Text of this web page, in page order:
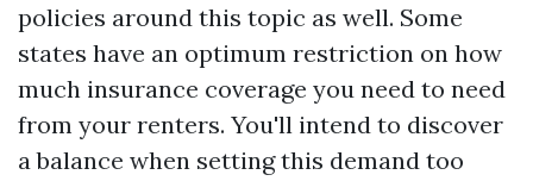
policies around this topic as well. Some
states have an optimum restriction on how
much insurance coverage you need to need
from your renters. You'll intend to discover
a balance when setting this demand too